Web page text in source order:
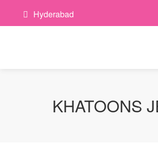
Hyderabad
KHATOONS